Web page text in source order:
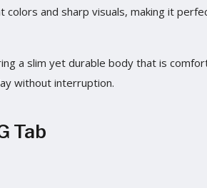
and sharp visuals, making it
a slim yet durable body that is
without interruption.
Tab